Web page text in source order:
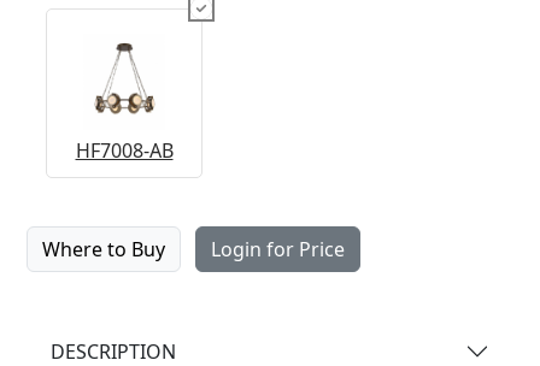
HF7008-AB
Where to Buy Login for Price
DESCRIPTION